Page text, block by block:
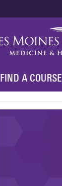
FIND A COURSE